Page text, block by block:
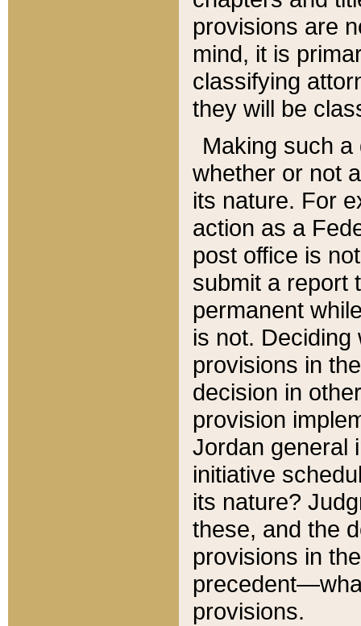
provisions are
mind, it is
classifying
they will be
Making such
whether or not
its nature. For
action as a
post office is
submit a report
permanent
is not.
provisions in
decision in
provision
Jordan general
initiative
its nature?
these, and the
provisions in
provisions.